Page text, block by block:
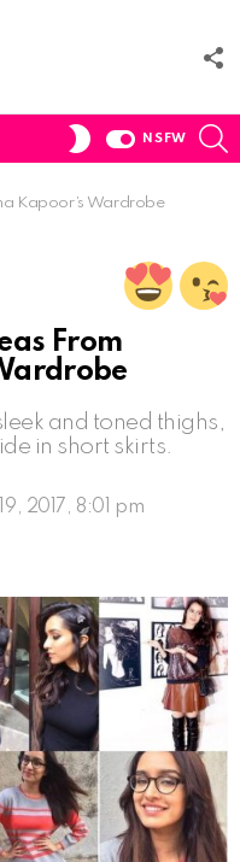
SWITCH
NSFW
Kapoor’s Wardrobe
From
and toned thighs,
in short skirts.
2017, 8:01 pm